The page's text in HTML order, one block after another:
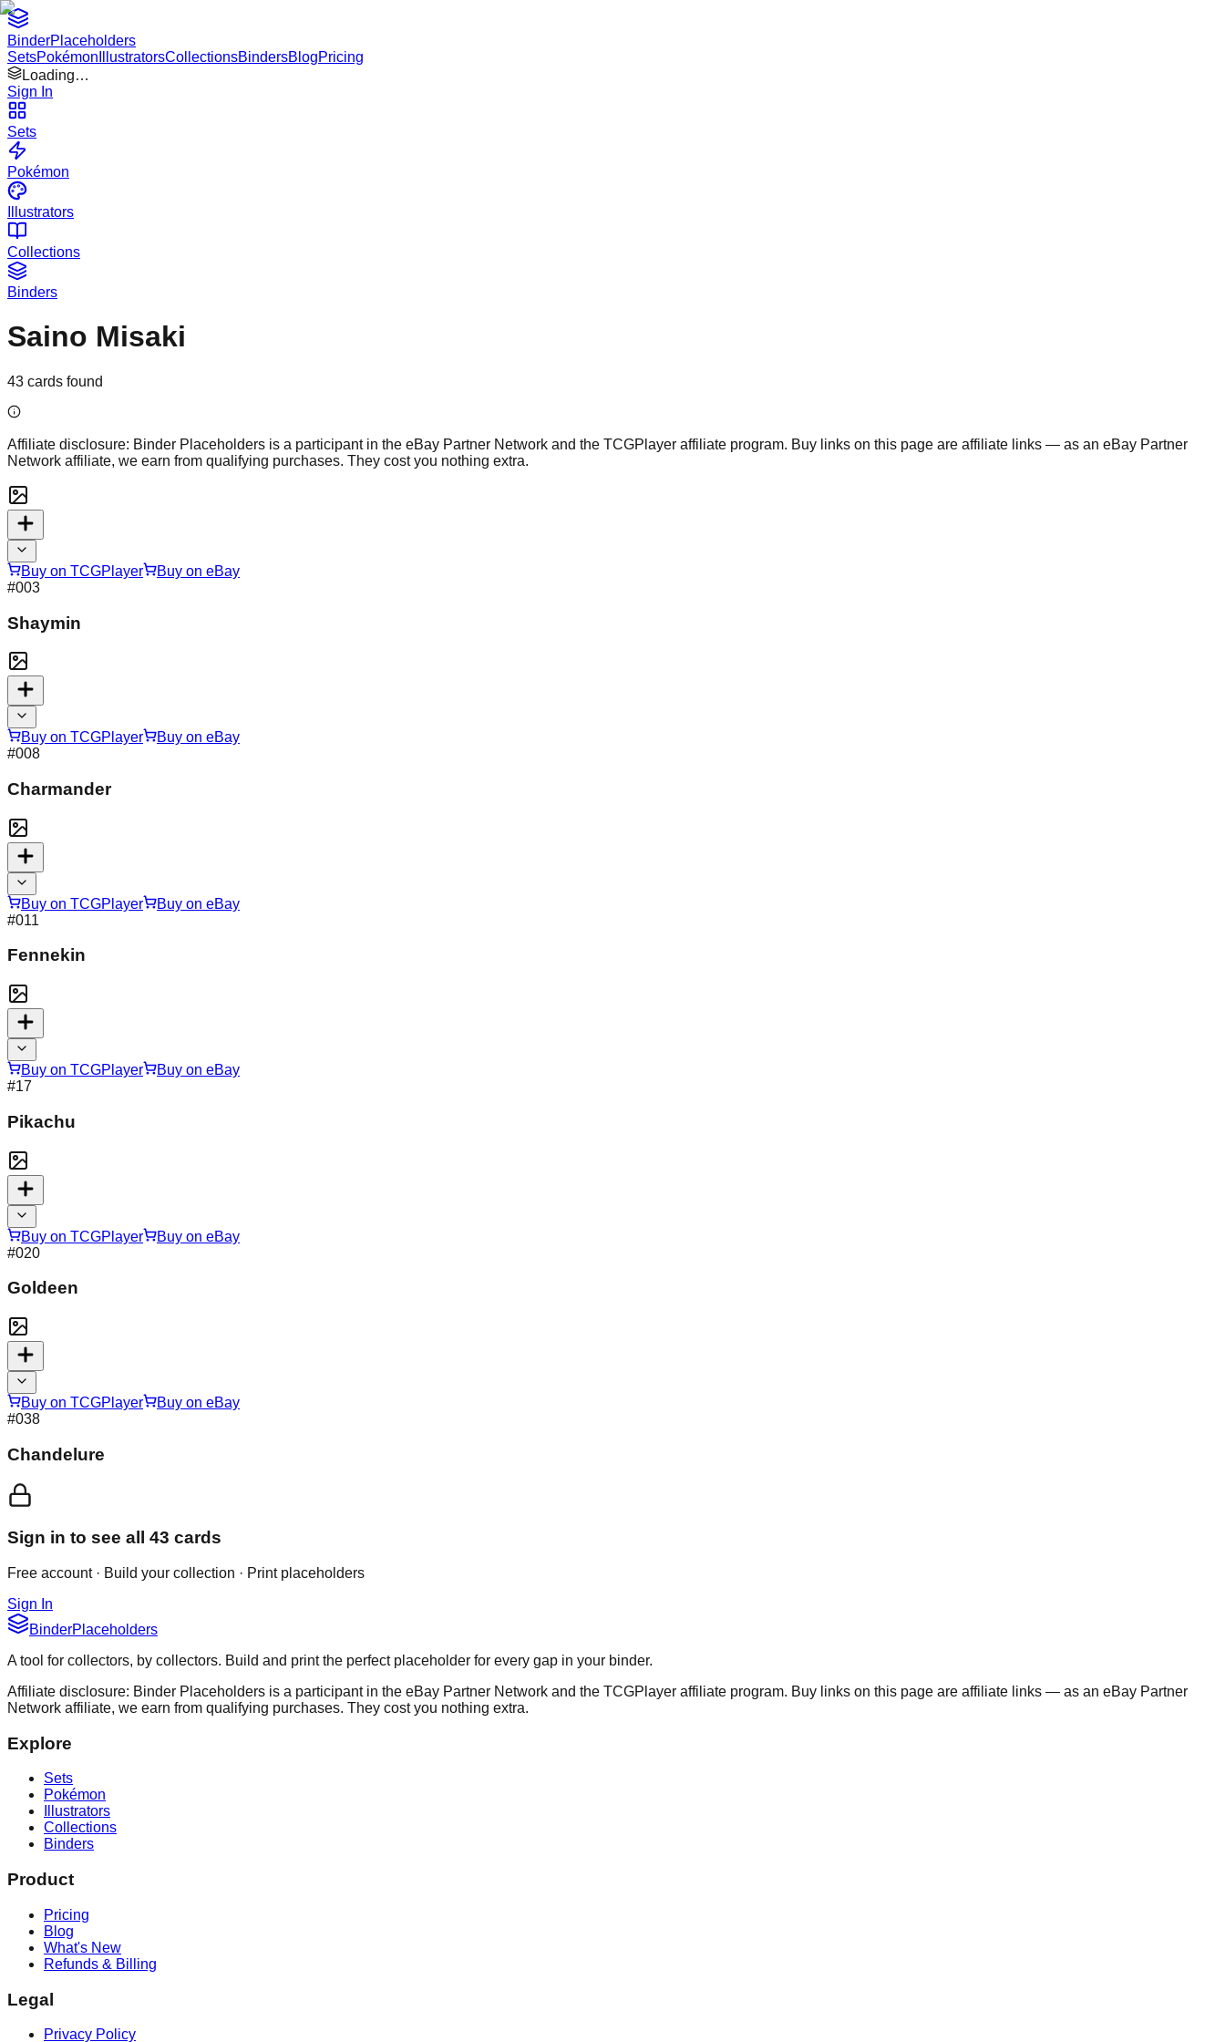
BinderPlaceholders
SetsPokémon IllustratorsCollectionsBindersBlogPricing
Loading…
Sign In
Sets
Pokémon
Illustrators
Collections
Binders
Saino Misaki
43 cards found
Affiliate disclosure: Binder Placeholders is a participant in the eBay Partner Network and the TCGPlayer affiliate program. Buy links on this page are affiliate links — as an eBay Partner
Network affiliate, we earn from qualifying purchases. They cost you nothing extra.
Buy on TCGPlayer
Buy on eBay
#003
Shaymin
Buy on TCGPlayer
Buy on eBay
#008
Charmander
Buy on TCGPlayer
Buy on eBay
#011
Fennekin
Buy on TCGPlayer
Buy on eBay
#17
Pikachu
Buy on TCGPlayer
Buy on eBay
#020
Goldeen
Buy on TCGPlayer
Buy on eBay
#038
Chandelure
Sign in to see all 43 cards
Free account · Build your collection · Print placeholders
Sign In
BinderPlaceholders
A tool for collectors, by collectors. Build and print the perfect placeholder for every gap in your binder.
Affiliate disclosure: Binder Placeholders is a participant in the eBay Partner Network and the TCGPlayer affiliate program. Buy links on this page are affiliate links — as an eBay Partner
Network affiliate, we earn from qualifying purchases. They cost you nothing extra.
Explore
Sets
Pokémon
Illustrators
Collections
Binders
Product
Pricing
Blog
What's New
Refunds & Billing
Legal
Privacy Policy